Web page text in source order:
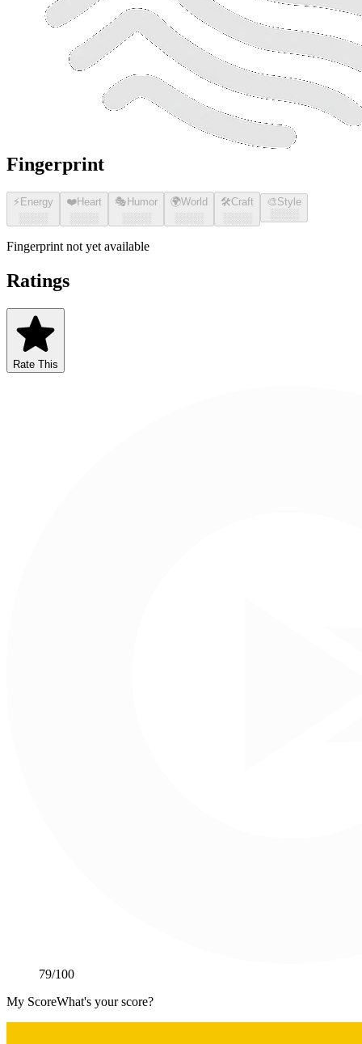
Fingerprint
⚡ Energy
░░░░
❤️Heart
░░░░
🎭 Humor
░░░░
🌍World
░░░░
🛠️Craft
░░░░
🎨Style
░░░░
Fingerprint not yet available
Ratings
Rate This
79/100
My ScoreWhat's your score?